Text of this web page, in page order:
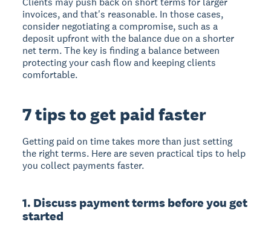
invoices, and that's reasonable. In those cases,
consider negotiating a compromise, such as a
deposit upfront with the balance due on a shorter
net term. The key is finding a balance between
protecting your cash flow and keeping clients
comfortable.
7 tips to get paid faster
Getting paid on time takes more than just setting
the right terms. Here are seven practical tips to help
you collect payments faster.
1. Discuss payment terms before you get
started